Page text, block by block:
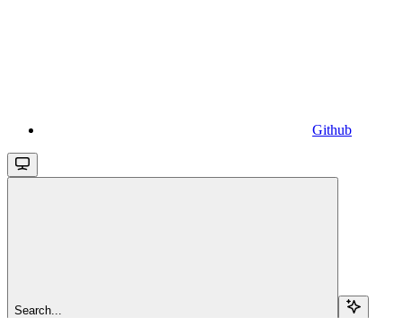
Github
Search...